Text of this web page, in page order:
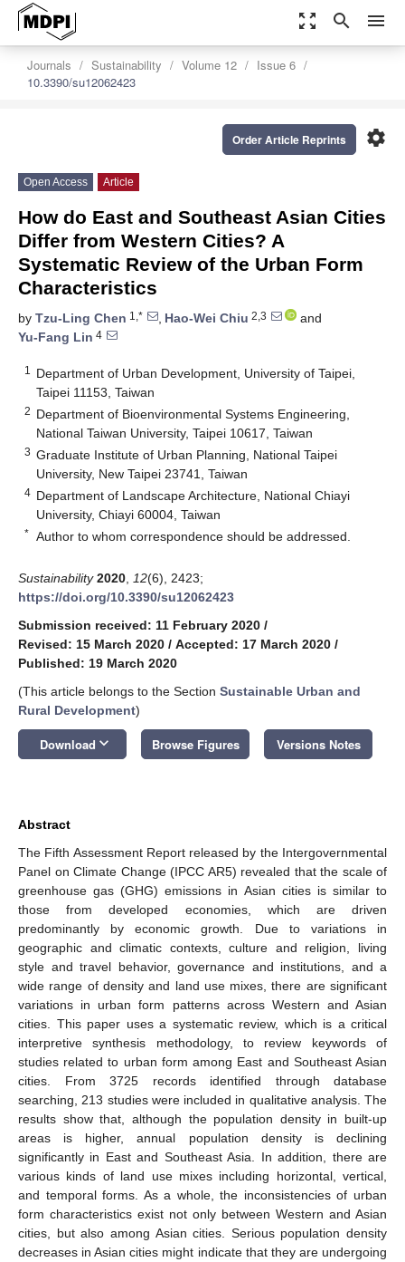
zoom_out_map search menu
Journals Sustainability Volume 12
Issue 6
10.3390/su12062423
settings
Order Article Reprints
Open Access Article
How do East and Southeast Asian Cities
Differ from Western Cities? A
Systematic Review of the Urban Form
Characteristics
by Tzu-Ling Chen 1,* , Hao-Wei Chiu 2,3
and
Yu-Fang Lin 4
1
Department of Urban Development, University of Taipei,
Taipei 11153, Taiwan
2 Department of Bioenvironmental Systems Engineering,
National Taiwan University, Taipei 10617, Taiwan
3 Graduate Institute of Urban Planning, National Taipei
University, New Taipei 23741, Taiwan
4 Department of Landscape Architecture, National Chiayi
University, Chiayi 60004, Taiwan
* Author to whom correspondence should be addressed.
Sustainability 2020 12(6), 2423;
https://doi.org/10.3390/su12062423
Submission received: 11 February 2020 /
Revised: 15 March 2020 / Accepted: 17 March 2020 /
Published: 19 March 2020
(This article belongs to the Section Sustainable Urban and
Rural Development)
Download keyboard_arrow_down Browse Figures Versions Notes
Abstract
The Fifth Assessment Report released by the Intergovernmental
Panel on Climate Change (IPCC AR5) revealed that the scale of
greenhouse gas (GHG) emissions in Asian cities is similar to
those from developed economies, which are driven
predominantly by economic growth. Due to variations in
geographic and climatic contexts, culture and religion, living
style and travel behavior, governance and institutions, and a
wide range of density and land use mixes, there are significant
variations in urban form patterns across Western and Asian
cities. This paper uses a systematic review, which is a critical
interpretive synthesis methodology, to review keywords of
studies related to urban form among East and Southeast Asian
cities. From 3725 records identified through database
searching, 213 studies were included in qualitative analysis. The
results show that, although the population density in built-up
areas is higher, annual population density is declining
significantly in East and Southeast Asia. In addition, there are
various kinds of land use mixes including horizontal, vertical,
and temporal forms. As a whole, the inconsistencies of urban
form characteristics exist not only between Western and Asian
cities, but also among Asian cities. Serious population density
decreases in Asian cities might indicate that they are undergoing